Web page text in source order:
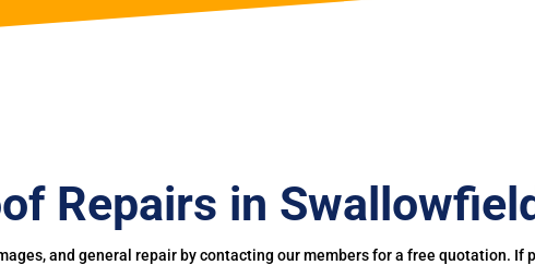
Repairs in
and general repair by contacting our members for a free quotation. If